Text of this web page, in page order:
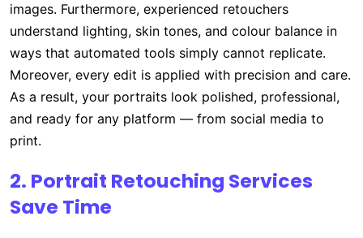
images. Furthermore, experienced retouchers
understand lighting, skin tones, and colour balance in
ways that automated tools simply cannot replicate.
Moreover, every edit is applied with precision and care.
As a result, your portraits look polished, professional,
and ready for any platform — from social media to
print.
2. Portrait Retouching Services
Save Time